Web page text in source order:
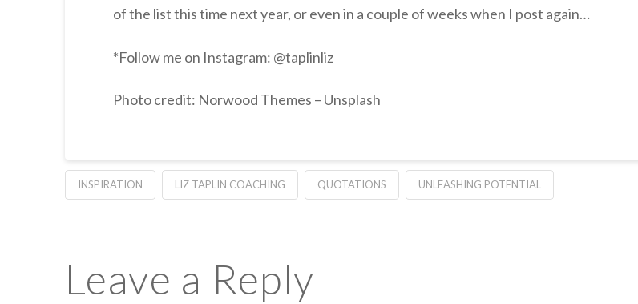
of the list this time next year, or even in a couple of weeks when I post again…
*Follow me on Instagram: @taplinliz
Photo credit: Norwood Themes – Unsplash
INSPIRATION LIZ TAPLIN COACHING QUOTATIONS UNLEASHING POTENTIAL
Leave a Reply